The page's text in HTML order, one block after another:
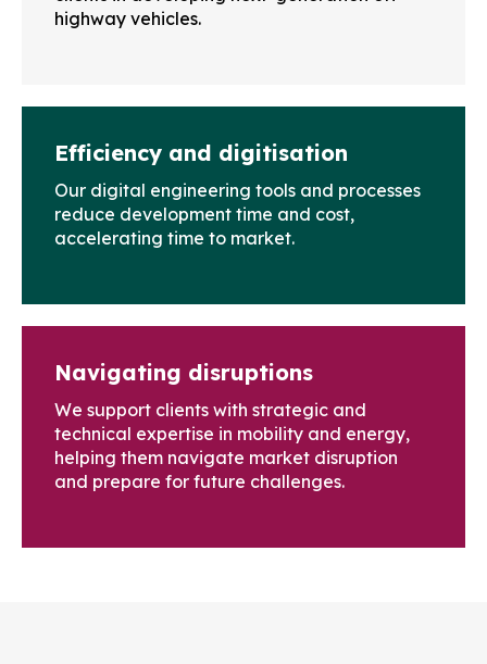
highway vehicles.
Efficiency and digitisation
Our digital engineering tools and processes
reduce development time and cost,
accelerating time to market.
Navigating disruptions
We support clients with strategic and
technical expertise in mobility and energy,
helping them navigate market disruption
and prepare for future challenges.